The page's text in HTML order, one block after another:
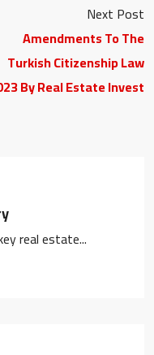
Next Post
Amendments To The
Turkish Citizenship Law
By Real Estate Invest
real estate...